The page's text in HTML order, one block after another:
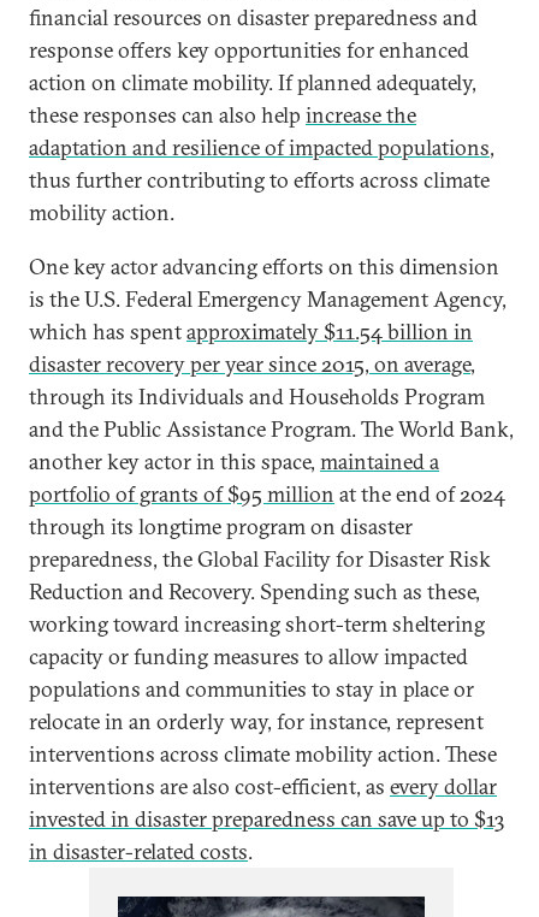
financial resources on disaster preparedness and
response offers key opportunities for enhanced
action on climate mobility. If planned adequately,
these responses can also help increase the
adaptation and resilience of impacted populations,
thus further contributing to efforts across climate
mobility action.
One key actor advancing efforts on this dimension
is the U.S. Federal Emergency Management Agency,
which has spentapproximately $11.54 billion in
disaster recovery per year since 2015, on average,
through its Individuals and Households Program
and the Public Assistance Program. The World Bank,
another key actor in this space, maintained a
portfolio of grants of $95 million at the end of 2024
through its longtime program on disaster
preparedness, the Global Facility for Disaster Risk
Reduction and Recovery. Spending such as these,
working toward increasing short-term sheltering
capacity or funding measures to allow impacted
populations and communities to stay in place or
relocate in an orderly way, for instance, represent
interventions across climate mobility action. These
interventions are also cost-efficient, as every dollar
invested in disaster preparedness can save up to $13
in disaster-related costs.